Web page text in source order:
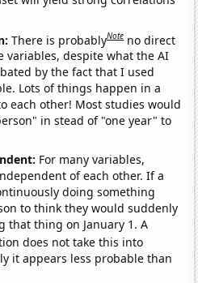
There is probablyNote no direct
variables, despite what the AI
by the fact that I used
Lots of things happen in a
each other! Most studies would
in stead of "one year" to
For many variables,
of each other. If a
doing something
to think they would suddenly
that thing on January 1. A
does not take this into
it appears less probable than